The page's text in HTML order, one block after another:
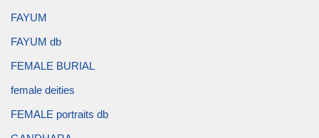
FAYUM
FAYUM db
FEMALE BURIAL
female deities
FEMALE portraits db